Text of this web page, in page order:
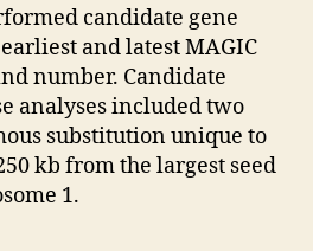
candidate gene
and latest MAGIC
number. Candidate
analyses included two
substitution unique to
kb from the largest seed
1.